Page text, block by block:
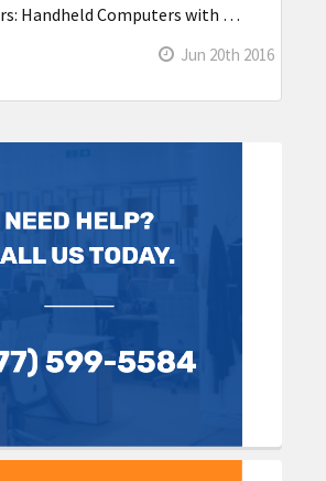
Handheld Computers with …
Jun 20th 2016